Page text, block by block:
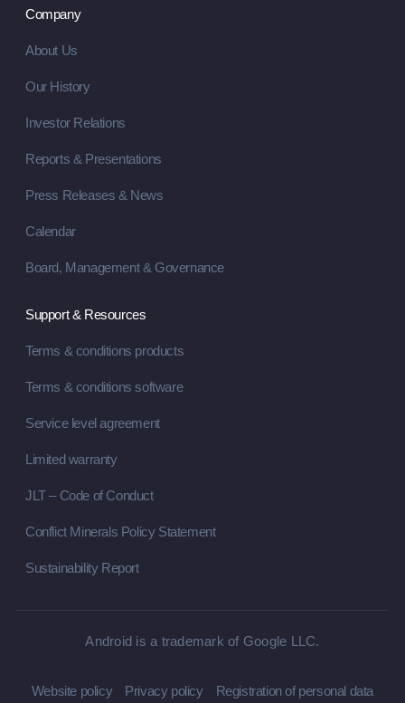
Company
About Us
Our History
Investor Relations
Reports & Presentations
Press Releases & News
Calendar
Board, Management & Governance
Support & Resources
Terms & conditions products
Terms & conditions software
Service level agreement
Limited warranty
JLT – Code of Conduct
Conflict Minerals Policy Statement
Sustainability Report
Android is a trademark of Google LLC.
Website policy Privacy policy Registration of personal data